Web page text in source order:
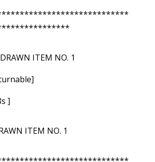
ITEM NO. 1
]
ITEM NO. 1